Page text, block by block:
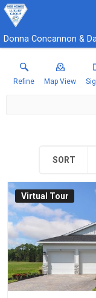
Donna Concannon &
Refine Map View
SORT
Virtual Tour